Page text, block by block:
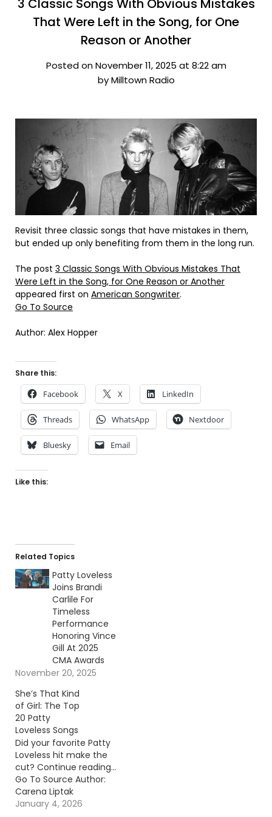
3 Classic Songs With Obvious Mistakes
That Were Left in the Song, for One
Reason or Another
Posted on November 11, 2025 at 8:22 am
by Milltown Radio
Revisit three classic songs that have mistakes in them,
but ended up only benefiting from them in the long run.
The post 3 Classic Songs With Obvious Mistakes That
Were Left in the Song, for One Reason or Another
appeared first on American Songwriter.
Go To Source
Author: Alex Hopper
Share this:
Facebook X LinkedIn
Threads WhatsApp Nextdoor
Bluesky Email
Like this:
Related Topics
Patty Loveless
Joins Brandi
Carlile For
Timeless
Performance
Honoring Vince
Gill At 2025
CMA Awards
November 20, 2025
She’s That Kind
of Girl: The Top
20 Patty
Loveless Songs
Did your favorite Patty
Loveless hit make the
cut? Continue reading…
Go To Source Author:
Carena Liptak
January 4, 2026